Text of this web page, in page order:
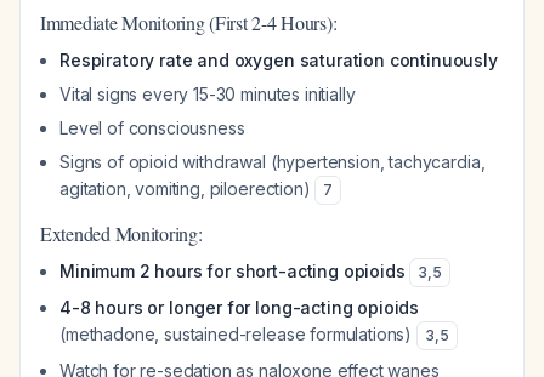
Immediate Monitoring (First 2-4 Hours):
Respiratory rate and oxygen saturation continuously
Vital signs every 15-30 minutes initially
Level of consciousness
Signs of opioid withdrawal (hypertension, tachycardia,
agitation, vomiting, piloerection)
7
Extended Monitoring:
Minimum 2 hours for short-acting opioids 3,5
4-8 hours or longer for long-acting opioids
(methadone, sustained-release formulations)
3,5
Watch for re-sedation as naloxone effect wanes